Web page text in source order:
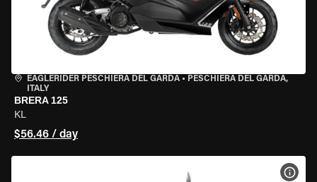
EAGLERIDER PESCHIERA DEL GARDA • PESCHIERA DEL GARDA,
ITALY
BRERA 125
KL
$56.46 / day